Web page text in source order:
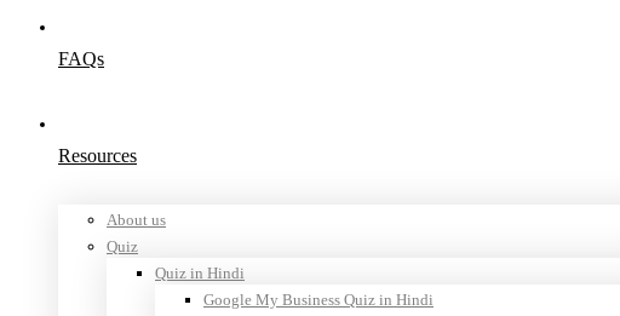
FAQs
Resources
About us
Quiz
Quiz in Hindi
Google My Business Quiz in Hindi